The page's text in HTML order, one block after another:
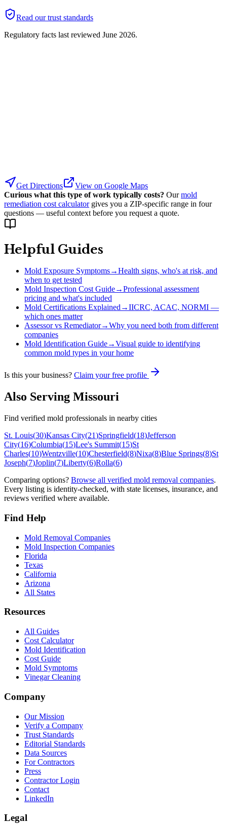
Read our trust standards
Regulatory facts last reviewed June 2026.
Get Directions
View on Google Maps
Curious what this type of work typically costs? Our mold
remediation cost calculator gives you a ZIP-specific range in four
questions — useful context before you request a quote.
Helpful Guides
Mold Exposure Symptoms→Health signs, who's at risk, and
when to get tested
Mold Inspection Cost Guide→Professional assessment
pricing and what's included
Mold Certifications Explained→IICRC, ACAC, NORMI —
which ones matter
Assessor vs Remediator→Why you need both from different
companies
Mold Identification Guide→Visual guide to identifying
common mold types in your home
Is this your business? Claim your free profile
Also Serving Missouri
Find verified mold professionals in nearby cities
St. Louis(30)Kansas City(21)Springfield(18)Jefferson
City(16)Columbia(15)Lee's Summit(15)St
Charles(10)Wentzville(10)Chesterfield(8)Nixa(8)Blue Springs(8)St
Joseph(7)Joplin(7)Liberty(6)Rolla(6)
Comparing options? Browse all verified mold removal companies.
Every listing is identity-checked, with state licenses, insurance, and
reviews verified where available.
Find Help
Mold Removal Companies
Mold Inspection Companies
Florida
Texas
California
Arizona
All States
Resources
All Guides
Cost Calculator
Mold Identification
Cost Guide
Mold Symptoms
Vinegar Cleaning
Company
Our Mission
Verify a Company
Trust Standards
Editorial Standards
Data Sources
For Contractors
Press
Contractor Login
Contact
LinkedIn
Legal